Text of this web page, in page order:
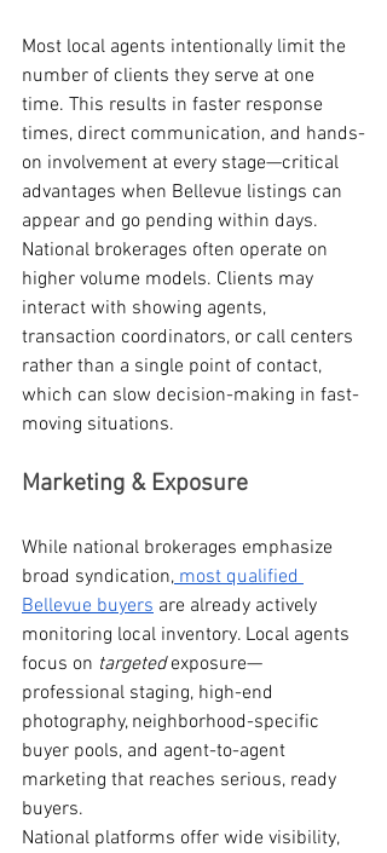
Most local agents intentionally limit the
number of clients they serve at one
time. This results in faster response
times, direct communication, and hands-
on involvement at every stage—critical
advantages when Bellevue listings can
appear and go pending within days.
National brokerages often operate on
higher volume models. Clients may
interact with showing agents,
transaction coordinators, or call centers
rather than a single point of contact,
which can slow decision-making in fast-
moving situations.
Marketing & Exposure
While national brokerages emphasize
broad syndication, most qualified
Bellevue buyers are already actively
monitoring local inventory. Local agents
focus on targeted exposure—
professional staging, high-end
photography, neighborhood-specific
buyer pools, and agent-to-agent
marketing that reaches serious, ready
buyers.
National platforms offer wide visibility,